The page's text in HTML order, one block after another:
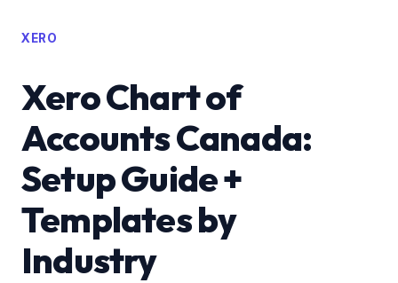
XERO
Xero Chart of
Accounts Canada:
Setup Guide +
Templates by
Industry